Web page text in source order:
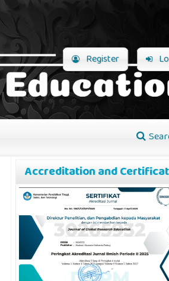
Register
Accreditation and